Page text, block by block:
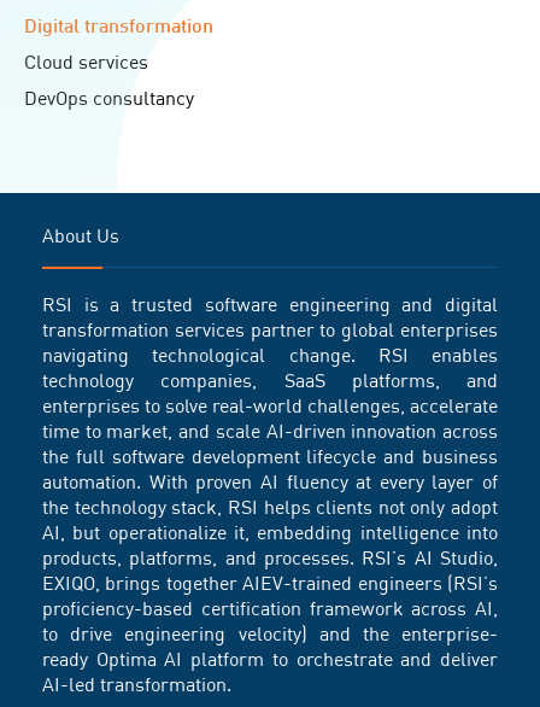
Digital transformation
Cloud services
DevOps consultancy
About Us
RSI is a trusted software engineering and digital
transformation services partner to global enterprises
navigating technological change. RSI enables
technology companies, SaaS platforms, and
enterprises to solve real-world challenges, accelerate
time to market, and scale AI-driven innovation across
the full software development lifecycle and business
automation. With proven AI fluency at every layer of
the technology stack, RSI helps clients not only adopt
AI, but operationalize it, embedding intelligence into
products, platforms, and processes. RSI’s AI Studio,
EXIQO, brings together AIEV-trained engineers (RSI’s
proficiency-based certification framework across AI,
to drive engineering velocity) and the enterprise-
ready Optima AI platform to orchestrate and deliver
AI-led transformation.